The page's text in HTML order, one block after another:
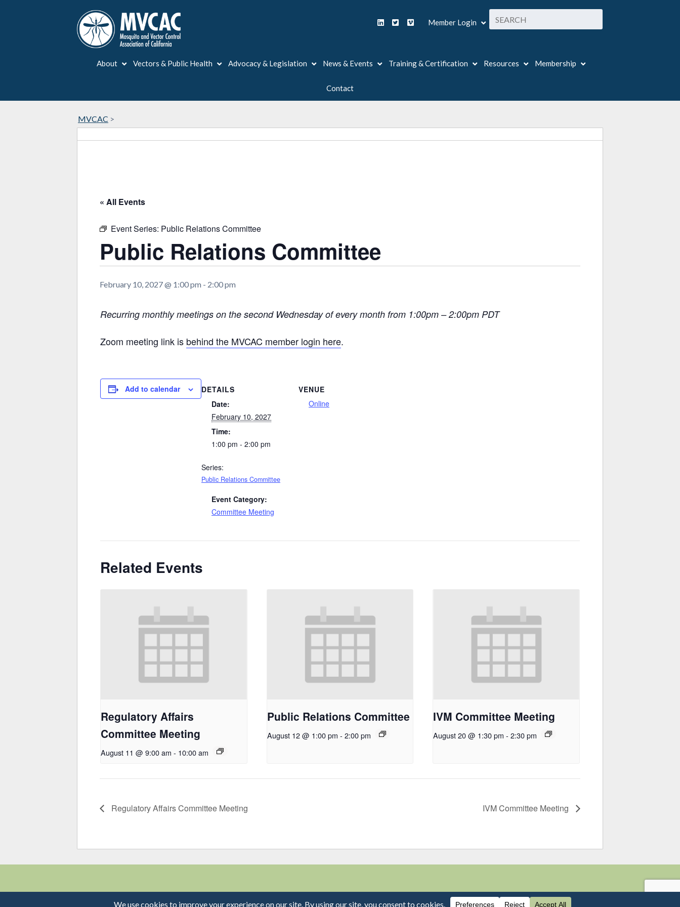
Member Login
About Vectors & Public Health Advocacy & Legislation News & Events Training & Certification Resources Membership
Contact
MVCAC >
« All Events
Event Series: Public Relations Committee
Public Relations Committee
February 10, 2027 @ 1:00 pm - 2:00 pm
Recurring monthly meetings on the second Wednesday of every month from 1:00pm – 2:00pm PDT
Zoom meeting link is behind the MVCAC member login here.
Add to calendar
DETAILS
Date:
February 10, 2027
Time:
1:00 pm - 2:00 pm
Series:
Public Relations Committee
Event Category:
Committee Meeting
VENUE
Online
Related Events
Regulatory Affairs
Committee Meeting
August 11 @ 9:00 am - 10:00 am
Public Relations Committee
August 12 @ 1:00 pm - 2:00 pm
IVM Committee Meeting
August 20 @ 1:30 pm - 2:30 pm
Regulatory Affairs Committee Meeting IVM Committee Meeting
© 2026 MVCAC | One Capitol Mall, Suite 800 • Sacramento, CA 95814 | Phone: 916-440-0826 | mvcac.org